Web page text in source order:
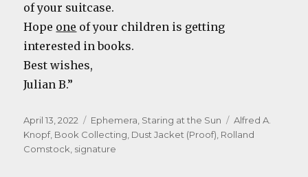
of your suitcase.
Hope one of your children is getting
interested in books.
Best wishes,
Julian B.”
Posted
on
April 13, 2022 Categories
Ephemera, Staring at the Sun Tags
Alfred A.
Knopf, Book Collecting, Dust Jacket (Proof), Rolland
Comstock, signature